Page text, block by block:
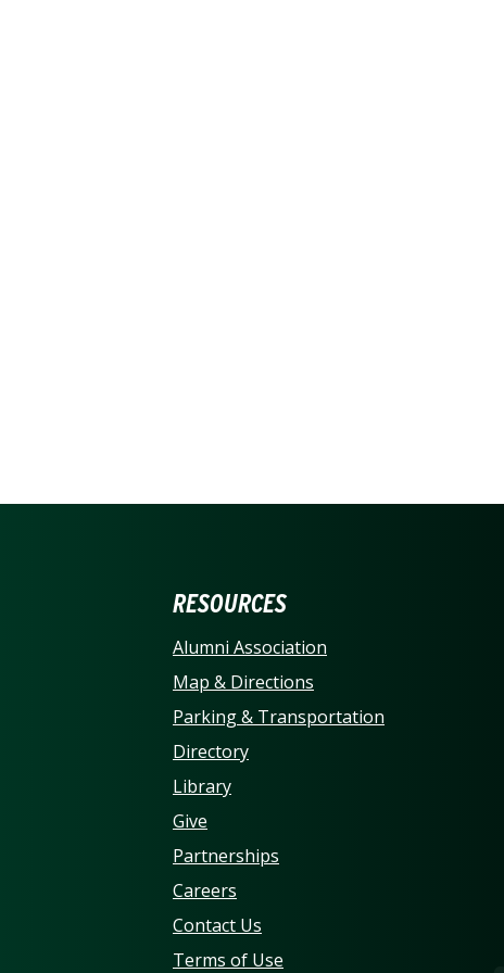
OF NORTH
RESOURCES
Alumni Association
Map & Directions
Parking & Transportation
Directory
Library
Give
Partnerships
Careers
Contact Us
Terms of Use